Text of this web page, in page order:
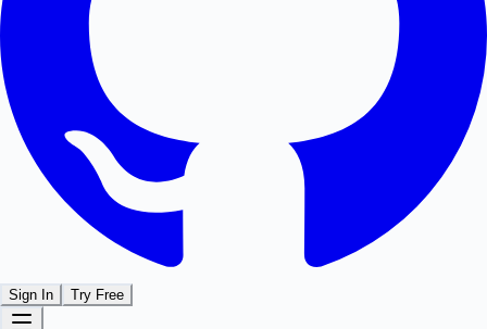
Sign In Try Free